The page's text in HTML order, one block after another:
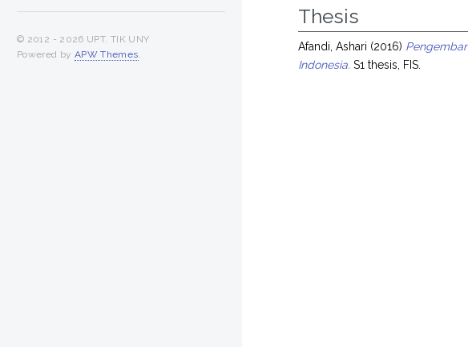
Thesis
Afandi, Ashari (2016)
Indonesia. S1 thesis, FIS.
© 2012 - 2026 UPT. TIK UNY
Powered by APW Themes